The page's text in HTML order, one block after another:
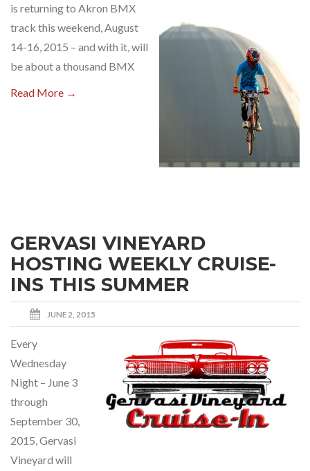
is returning to Akron BMX
track this weekend, August
14-16, 2015 – and with it, will
be about a thousand BMX
Read More →
GERVASI VINEYARD
HOSTING WEEKLY CRUISE-
INS THIS SUMMER
JUNE 2, 2015
Every
Wednesday
Night – June 3
through
September 30,
2015, Gervasi
Vineyard will